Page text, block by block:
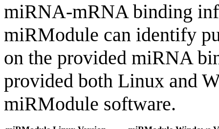
miRNA-mRNA binding
miRModule can identify
on the provided miRNA
provided both Linux and
miRModule software.